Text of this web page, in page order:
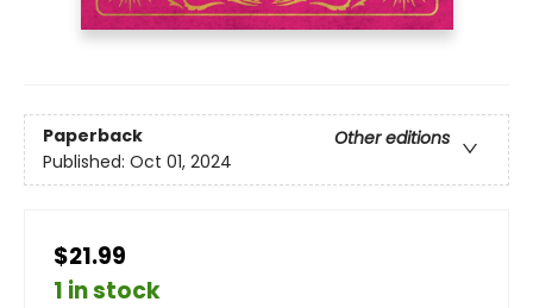
Paperback
Other editions
Published: Oct 01, 2024
$21.99
1 in stock